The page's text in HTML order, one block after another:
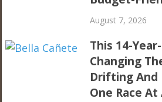
August 7, 2026
This 14-
Changing
Drifting
One Race At